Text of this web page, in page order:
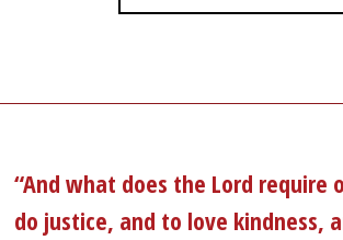
“And what does the Lord require
do justice, and to love kindness,